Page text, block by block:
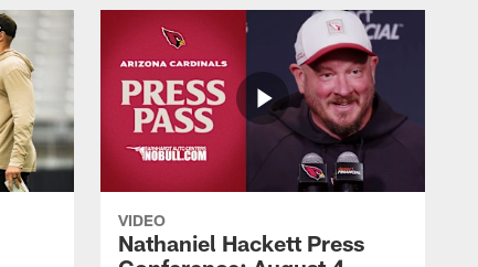
VIDEO
Nathaniel Hackett Press